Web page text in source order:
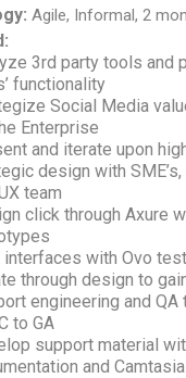
Agile, Informal, 2
3rd party tools and
functionality
Social Media
Enterprise
and iterate upon
design with
team
click through Axure
interfaces with Ovo
through design to
engineering and QA
to GA
support material
and